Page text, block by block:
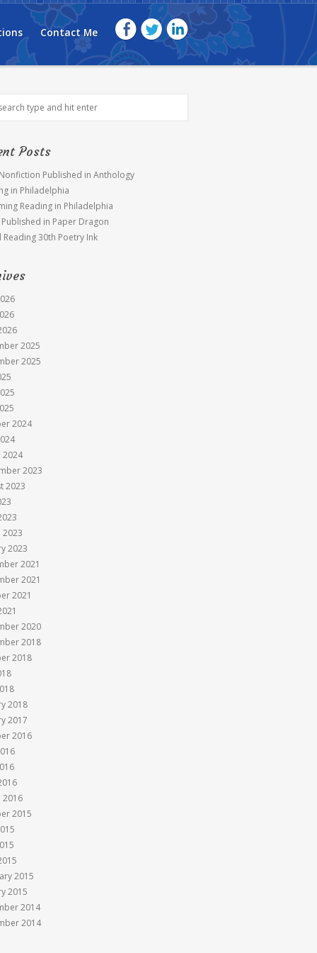
Contact Me
Posts
Published in Anthology
in Philadelphia
Reading in Philadelphia
in Paper Dragon
Reading 30th Poetry Ink
2025
2025
2024
2024
2023
2023
2023
2023
2021
2021
2021
2020
2018
2018
2018
2017
2016
2016
2015
2015
2015
2014
2014